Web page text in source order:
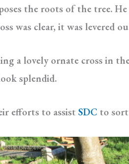
the roots of the tree.
was clear, it was levered
a lovely ornate cross in
splendid.
efforts to assistSDC to